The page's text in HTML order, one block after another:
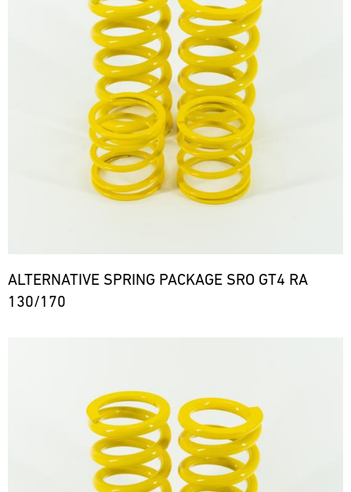
ALTERNATIVE SPRING PACKAGE SRO GT4 RA
130/170